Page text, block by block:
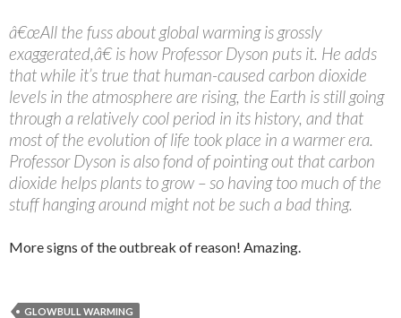
â€œAll the fuss about global warming is grossly
exaggerated,â€ is how Professor Dyson puts it. He adds
that while it’s true that human-caused carbon dioxide
levels in the atmosphere are rising, the Earth is still going
through a relatively cool period in its history, and that
most of the evolution of life took place in a warmer era.
Professor Dyson is also fond of pointing out that carbon
dioxide helps plants to grow – so having too much of the
stuff hanging around might not be such a bad thing.
More signs of the outbreak of reason! Amazing.
GLOWBULL WARMING